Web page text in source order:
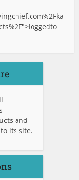
to
and
its site.